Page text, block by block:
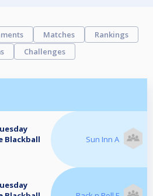
Matches
Rankings
Challenges
Blackball
Sun Inn A